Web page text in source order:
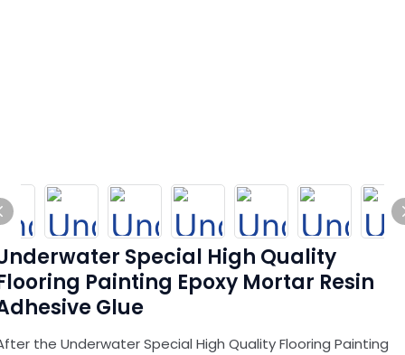
Special High Quality
Painting Epoxy Mortar Resin
Glue
the Underwater Special High Quality Flooring Painting